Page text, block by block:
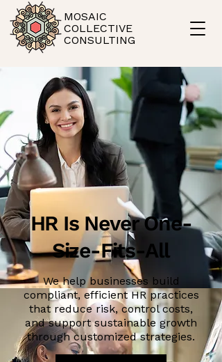
MOSAIC
COLLECTIVE
CONSULTING
HR Is Never One-
Size-Fits-All
We help businesses build
compliant, efficient HR practices
that reduce risk, control costs,
and support sustainable growth
through customized strategies.